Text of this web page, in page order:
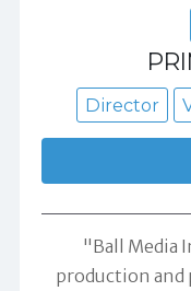
Director
"Ball Media
production